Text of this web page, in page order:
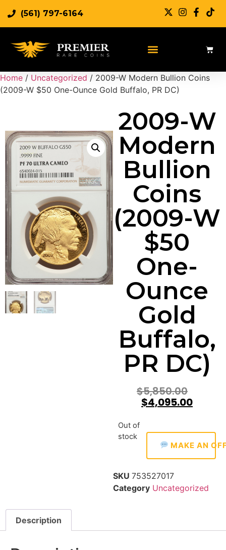
(561) 797-6164
Home / Uncategorized / 2009-W Modern Bullion Coins
(2009-W $50 One-Ounce Gold Buffalo, PR DC)
2009-W
Modern
Bullion
Coins
(2009-W
$50
One-
Ounce
Gold
Buffalo,
PR DC)
$5,850.00
$4,095.00
Out of
stock
MAKE AN
SKU 753527017
Category Uncategorized
Description